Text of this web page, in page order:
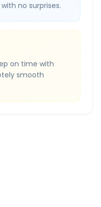
no surprises.
on time with
smooth